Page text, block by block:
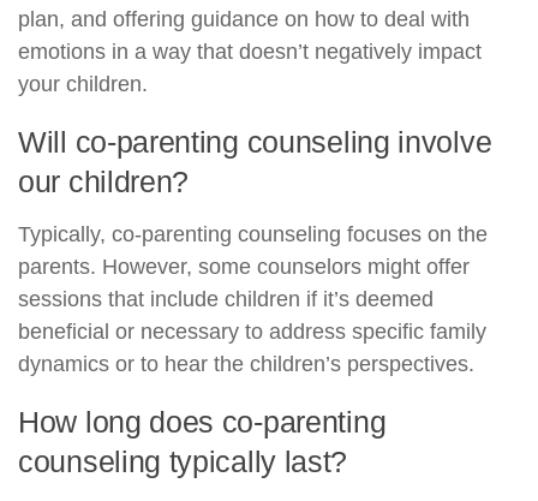
plan, and offering guidance on how to deal with
emotions in a way that doesn’t negatively impact
your children.
Will co-parenting counseling involve
our children?
Typically, co-parenting counseling focuses on the
parents. However, some counselors might offer
sessions that include children if it’s deemed
beneficial or necessary to address specific family
dynamics or to hear the children’s perspectives.
How long does co-parenting
counseling typically last?